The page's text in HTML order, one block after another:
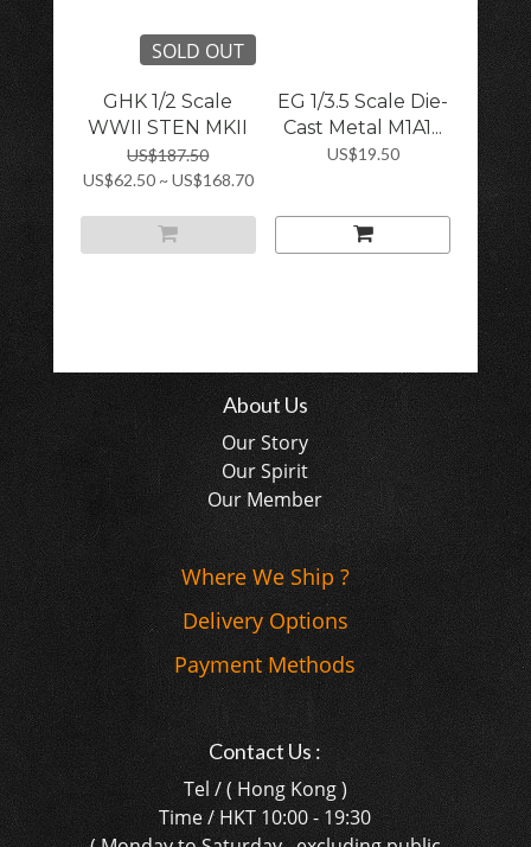
SOLD OUT
GHK 1/2 Scale
WWII STEN MKII
S...
US$187.50
US$62.50 ~ US$168.70
EG 1/3.5 Scale Die-
Cast Metal M1A1...
US$19.50
About Us
Our Story
Our Spirit
Our Member
Where We Ship ?
Delivery Options
Payment Methods
Contact Us :
Tel / ( Hong Kong )
Time / HKT 10:00 - 19:30